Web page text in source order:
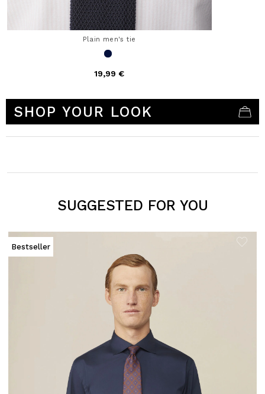
Plain men's tie
19,99 €
SHOP YOUR LOOK
SUGGESTED FOR YOU
Bestseller